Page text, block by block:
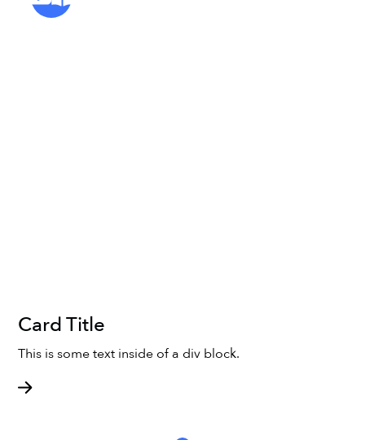
Card Title
This is some text inside of a div block.